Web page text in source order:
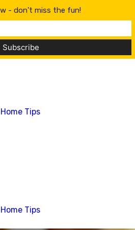
Tips
Tips
- don't miss the fun!